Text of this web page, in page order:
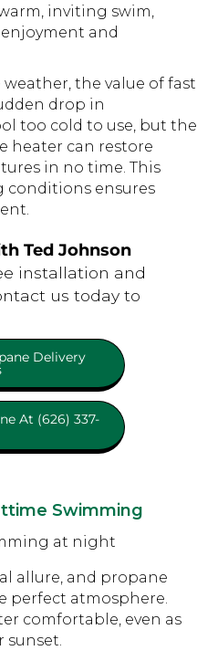
inviting swim,
and
the value of fast
drop in
too cold to use, but the
heater can restore
in no time. This
conditions ensures
Ted Johnson
installation and
us today to
Delivery
At (626) 337-
Swimming
allure, and propane
perfect atmosphere.
comfortable, even as
sunset.